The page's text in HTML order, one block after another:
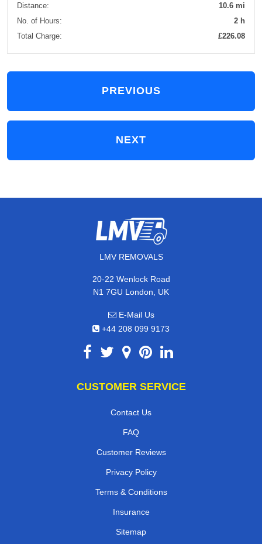
Distance:
10.6 mi
No. of Hours:
2 h
Total Charge:
£226.08
PREVIOUS
NEXT
LMV REMOVALS
20-22 Wenlock Road
N1 7GU London, UK
E-Mail Us
+44 208 099 9173
CUSTOMER SERVICE
Contact Us
FAQ
Customer Reviews
Privacy Policy
Terms & Conditions
Insurance
Sitemap